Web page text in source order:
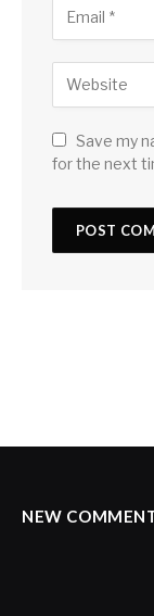
Save my
for the next
NEW